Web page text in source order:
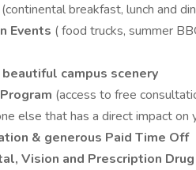
(continental breakfast, lunch and
Events ( food trucks, summer
campus scenery
(access to free
else that has a direct impact on
& generous Paid Time Off
Vision and Prescription